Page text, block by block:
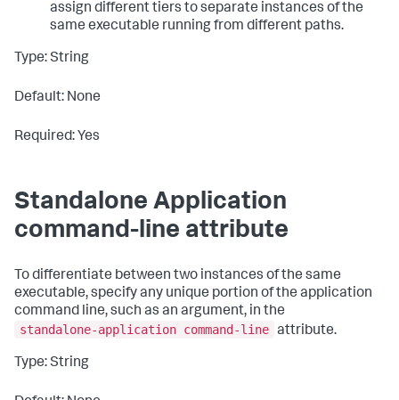
assign different tiers to separate instances of the
same executable running from different paths.
Type: String
Default: None
Required: Yes
Standalone Application
command-line attribute
To differentiate between two instances of the same
executable, specify any unique portion of the application
command line, such as an argument, in the
standalone-application command-line attribute.
Type: String